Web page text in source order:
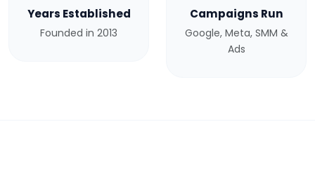
Years Established
Founded in 2013
Campaigns Run
Google, Meta, SMM &
Ads